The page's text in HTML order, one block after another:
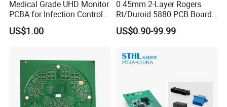
Medical Grade UHD Monitor
PCBA for Infection Control
Equipment
US$1.00
0.45mm 2-Layer Rogers
Rt/Duroid 5880 PCB Board
of Shenzhen PCB with 94V0
US$0.90-99.99